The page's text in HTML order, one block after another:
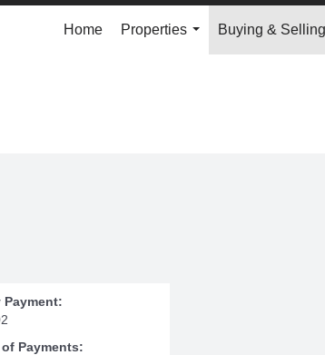
Home
Properties
Buying & Selling
Payments: